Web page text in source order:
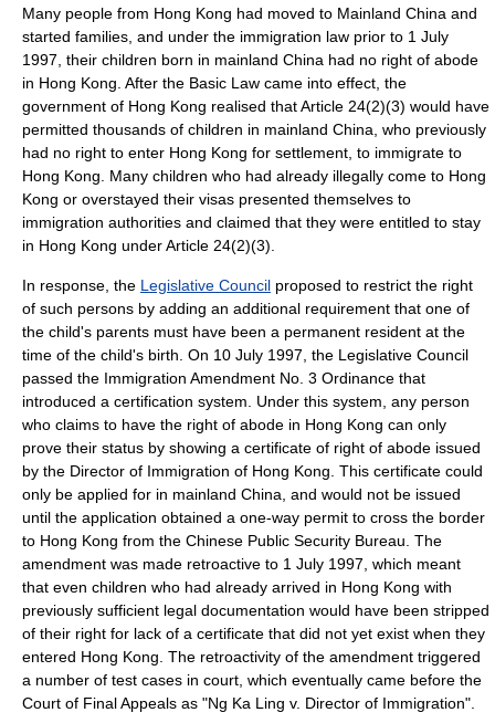
Many people from Hong Kong had moved to Mainland China and
started families, and under the immigration law prior to 1 July
1997 , their children born in mainland China had no right of abode
in Hong Kong. After the Basic Law came into effect, the
government of Hong Kong realised that Article 24(2)(3) would have
permitted thousands of children in mainland China, who previously
had no right to enter Hong Kong for settlement, to immigrate to
Hong Kong. Many children who had already illegally come to Hong
Kong or overstayed their visas presented themselves to
immigration authorities and claimed that they were entitled to stay
in Hong Kong under Article 24(2)(3).
In response, the Legislative Council proposed to restrict the right
of such persons by adding an additional requirement that one of
the child's parents must have been a permanent resident at the
time of the child's birth. On 10 July 1997 , the Legislative Council
passed the Immigration Amendment No. 3 Ordinance that
introduced a certification system. Under this system, any person
who claims to have the right of abode in Hong Kong can only
prove their status by showing a certificate of right of abode issued
by the Director of Immigration of Hong Kong. This certificate could
only be applied for in mainland China, and would not be issued
until the application obtained a one-way permit to cross the border
to Hong Kong from the Chinese Public Security Bureau . The
amendment was made retroactive to 1 July 1997 , which meant
that even children who had already arrived in Hong Kong with
previously sufficient legal documentation would have been stripped
of their right for lack of a certificate that did not yet exist when they
entered Hong Kong. The retroactivity of the amendment triggered
a number of test cases in court, which eventually came before the
Court of Final Appeals as "Ng Ka Ling v. Director of Immigration".